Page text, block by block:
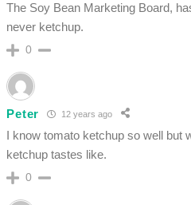
The Soy Bean Marketing Board,
never ketchup.
0
Peter 12 years ago
I know tomato ketchup so well but
ketchup tastes like.
0